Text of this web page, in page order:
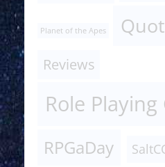
Planet of the Apes
Reviews
Role Playing
RPGaDay